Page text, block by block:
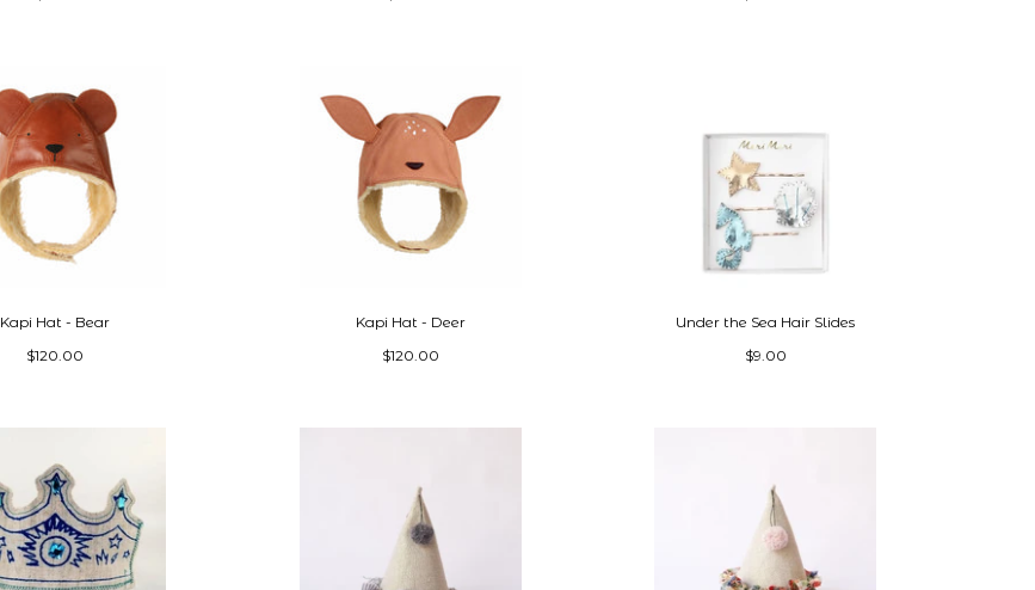
Kapi Hat - Bear
$120.00
Kapi Hat - Deer
$120.00
Under the Sea Hair Slides
$9.00